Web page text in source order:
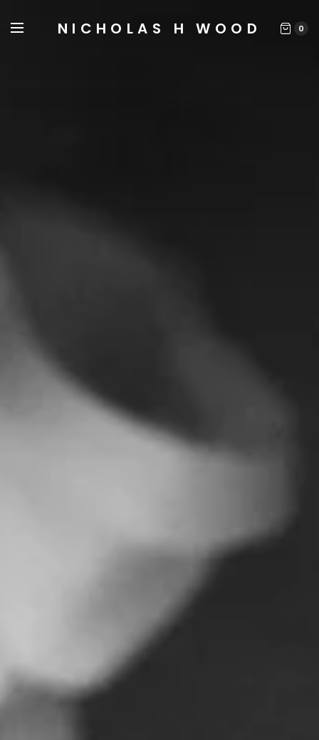
NICHOLAS H WOOD 0